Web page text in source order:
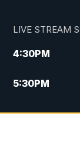
LIVE STREAM
4:30PM
5:30PM
10:00PM